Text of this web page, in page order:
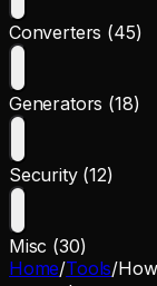
Converters (45)
Generators (18)
Security (12)
Misc (30)
Home/Tools/